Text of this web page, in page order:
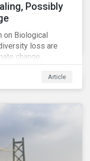
Possibly
on Biological
loss are
change,
species.
conversion of
lands and
Article